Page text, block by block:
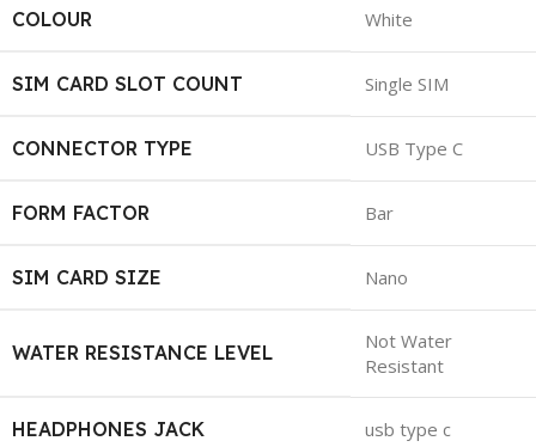
COLOUR White
SIM CARD SLOT COUNT Single SIM
CONNECTOR TYPE USB Type C
FORM FACTOR Bar
SIM CARD SIZE Nano
WATER RESISTANCE LEVEL
Not Water
Resistant
HEADPHONES JACK usb type c